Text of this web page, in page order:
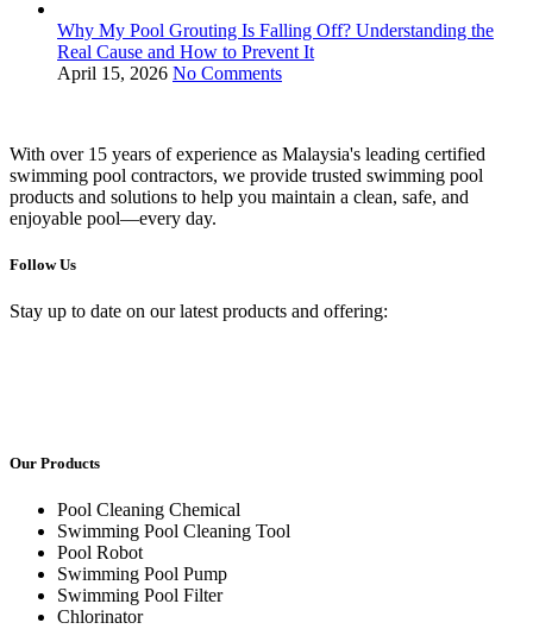
Why My Pool Grouting Is Falling Off? Understanding the
Real Cause and How to Prevent It
April 15, 2026 No Comments
With over 15 years of experience as Malaysia's leading certified
swimming pool contractors, we provide trusted swimming pool
products and solutions to help you maintain a clean, safe, and
enjoyable pool—every day.
Follow Us
Stay up to date on our latest products and offering:
Our Products
Pool Cleaning Chemical
Swimming Pool Cleaning Tool
Pool Robot
Swimming Pool Pump
Swimming Pool Filter
Chlorinator